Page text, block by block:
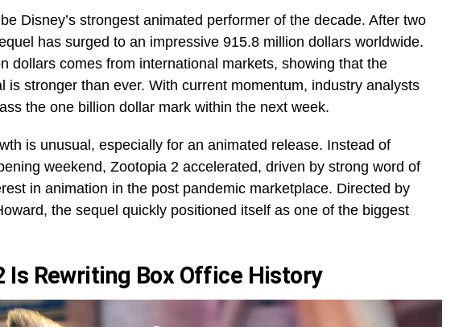
Disney’s strongest animated performer of the decade. After two
has surged to an impressive 915.8 million dollars worldwide.
dollars comes from international markets, showing that the
is stronger than ever. With current momentum, industry analysts
the one billion dollar mark within the next week.
is unusual, especially for an animated release. Instead of
weekend, Zootopia 2 accelerated, driven by strong word of
in animation in the post pandemic marketplace. Directed by
the sequel quickly positioned itself as one of the biggest
Is Rewriting Box Office History